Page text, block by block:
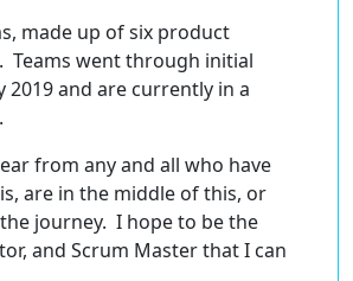
made up of six product
Teams went through initial
2019 and are currently in a
from any and all who have
are in the middle of this, or
journey. I hope to be the
and Scrum Master that I can